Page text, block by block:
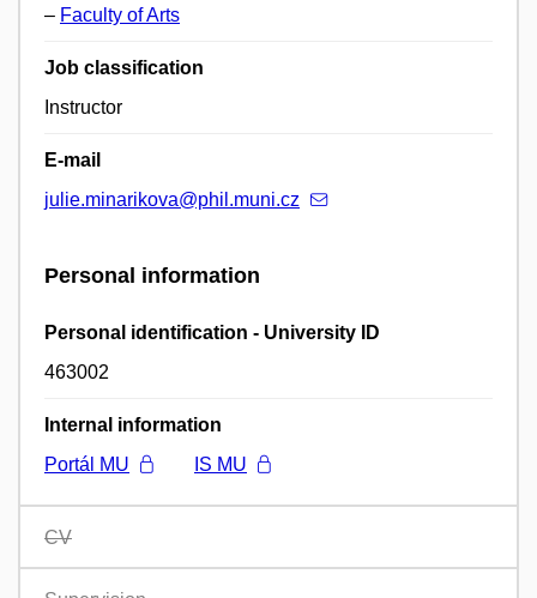
– Faculty of Arts
Job classification
Instructor
E-mail
julie.minarikova@phil.muni.cz
Personal information
Personal identification - University ID
463002
Internal information
Portál MU
IS MU
CV